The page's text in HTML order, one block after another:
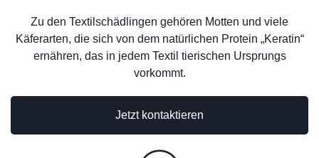
Zu den Textilschädlingen gehören Motten und viele
Käferarten, die sich von dem natürlichen Protein „Keratin“
ernähren, das in jedem Textil tierischen Ursprungs
vorkommt.
Jetzt kontaktieren